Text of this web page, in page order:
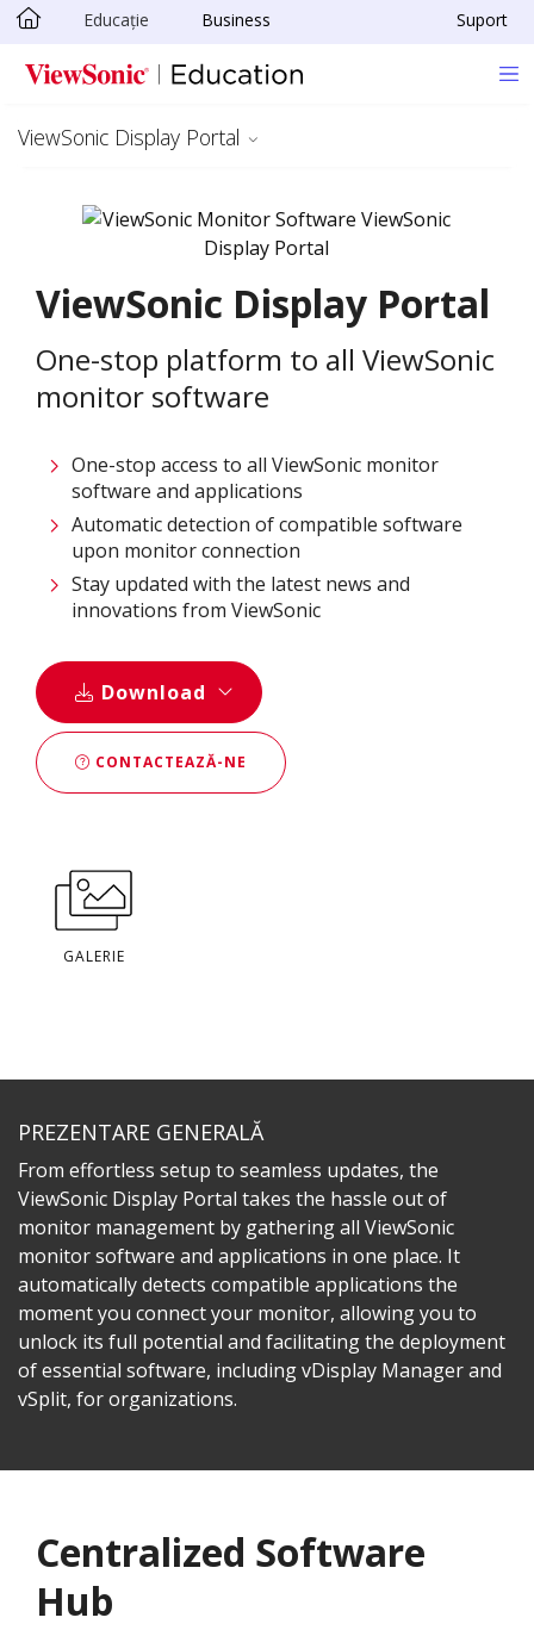
Sari la conținutul principal
Educație Business Suport
ViewSonic Display Portal
ViewSonic Display Portal
One-stop platform to all ViewSonic
monitor software
One-stop access to all ViewSonic monitor
software and applications
Automatic detection of compatible software
upon monitor connection
Stay updated with the latest news and
innovations from ViewSonic
Download
CONTACTEAZĂ-NE
GALERIE
PREZENTARE GENERALĂ
From effortless setup to seamless updates, the
ViewSonic Display Portal takes the hassle out of
monitor management by gathering all ViewSonic
monitor software and applications in one place. It
automatically detects compatible applications the
moment you connect your monitor, allowing you to
unlock its full potential and facilitating the deployment
of essential software, including vDisplay Manager and
vSplit, for organizations.
Centralized Software
Hub